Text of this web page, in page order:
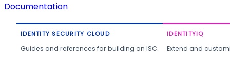
Documentation
IDENTITY SECURITY CLOUD
Guides and references for building on ISC.
IDENTITYIQ
Extend and